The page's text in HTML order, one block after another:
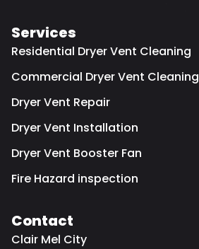
Services
Residential Dryer Vent Cleaning
Commercial Dryer Vent Cleaning
Dryer Vent Repair
Dryer Vent Installation
Dryer Vent Booster Fan
Fire Hazard inspection
Contact
Clair Mel City